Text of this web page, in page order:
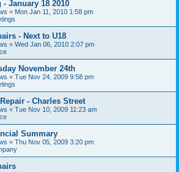
January 18 2010
« Mon Jan 11, 2010 1:58 pm
- Next to U18
« Wed Jan 06, 2010 2:07 pm
November 24th
« Tue Nov 24, 2009 9:58 pm
- Charles Street
« Tue Nov 10, 2009 11:23 am
Summary
« Thu Nov 05, 2009 3:20 pm